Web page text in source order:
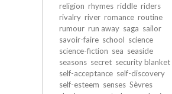
religion rhymes riddle riders
rivalry river romance routine
rumour run away saga sailor
savoir-faire school science
science-fiction sea seaside
seasons secret security blanket
self-acceptance self-discovery
self-esteem senses Sèvres